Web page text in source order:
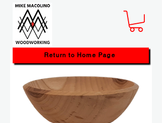
Return to Home Page